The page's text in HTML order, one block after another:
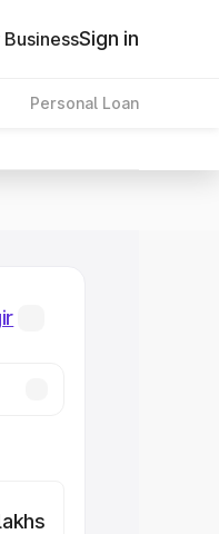
Sign in
Personal Loan